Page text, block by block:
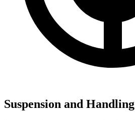
Suspension and Handling